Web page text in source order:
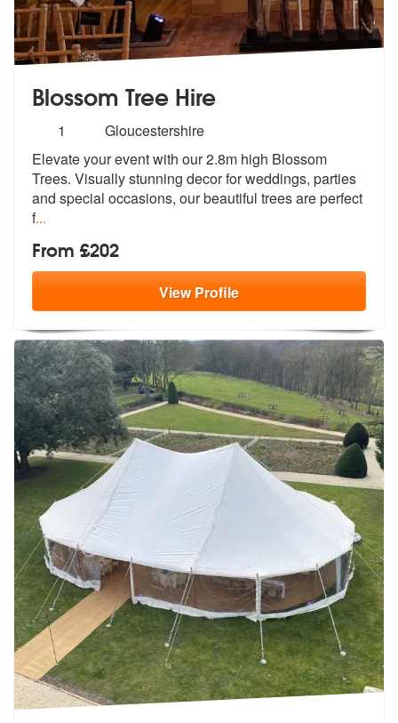
Blossom Tree Hire
Number
members:
1
Gloucestershire
Elevate your event with our 2.8m high Blossom
Trees. Visually stunning decor for weddings, parties
and special occasions, our beautiful trees are perfect
f...
From £202
ViewProfile